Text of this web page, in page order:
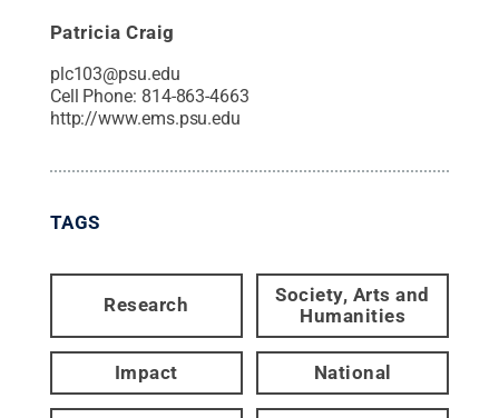
Patricia Craig
plc103@psu.edu
Cell Phone: 814-863-4663
http://www.ems.psu.edu
TAGS
Research
Society, Arts and
Humanities
Impact National